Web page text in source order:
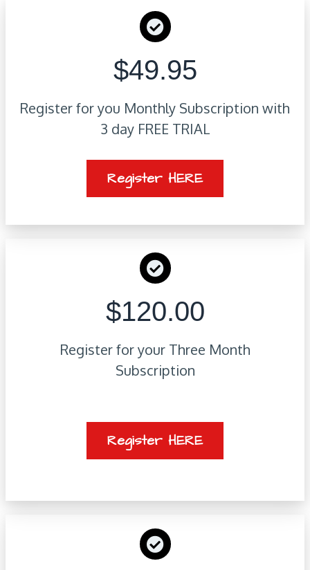
$49.95
Register for you Monthly Subscription with
3 day FREE TRIAL
Register HERE
$120.00
Register for your Three Month
Subscription
Register HERE